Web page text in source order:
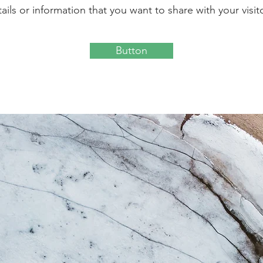
or information that you want to share with your
Button